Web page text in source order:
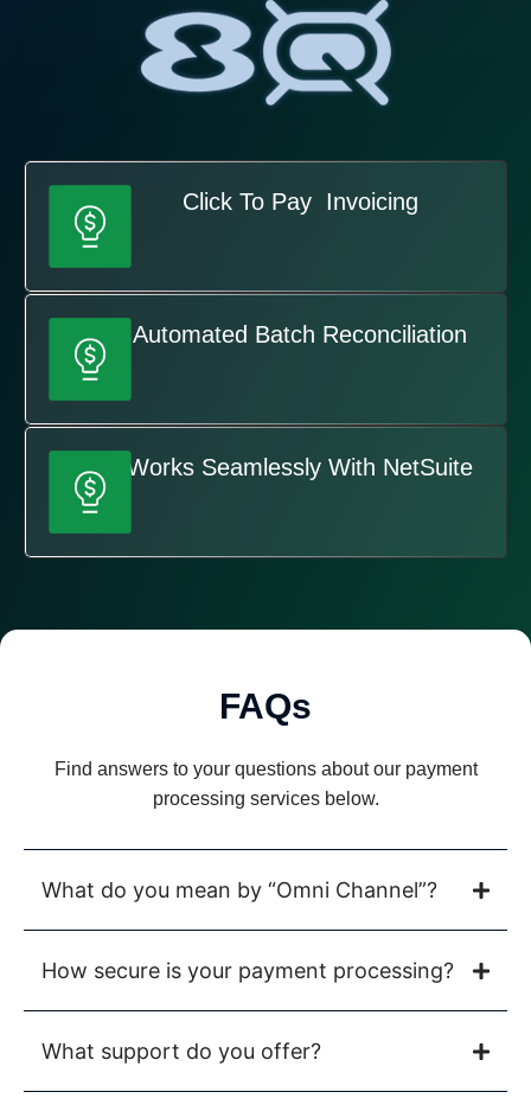
Click To Pay Invoicing
Automated Batch Reconciliation
Works Seamlessly With NetSuite
FAQs
Find answers to your questions about our payment
processing services below.
What do you mean by “Omni Channel”?
How secure is your payment processing?
What support do you offer?